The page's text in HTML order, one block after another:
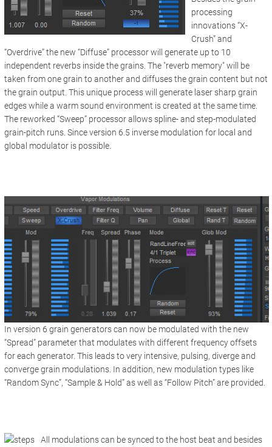
processing
innovations “X-
Crush” and
“Overdrive” the new “Diffuse” processor will generate up to 10
independent reverbs inside the grains. The "reverb memory" will be
taken from one grain to another and diffuses the grain content but not
the grain output. This unique process will generate laser sharp grain
edges while a warm sound environment is created at the same time.
The reworked “Sweep” processor allows spline- and step-modulated
grain-pitch runs. Since version 6.5 inverse modulation for local and
global modulator is possible.
In version 6 grain generators can now be modulated with the new
“Spread” parameter that modulates with different frequency offsets
for each generator. This leads to very intensive, pulsing, diverge and
converge grain modulations. In addition, new modulation types like
“Random Sync”, “Sample & Hold” as well as “Follow Pitch” are provided.
All modulations can be synced to the host beat and besides